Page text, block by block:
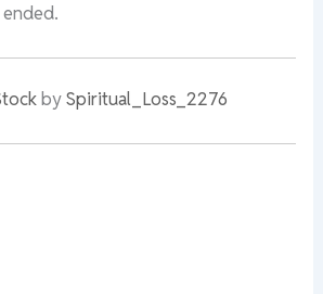
bySpiritual_Loss_2276